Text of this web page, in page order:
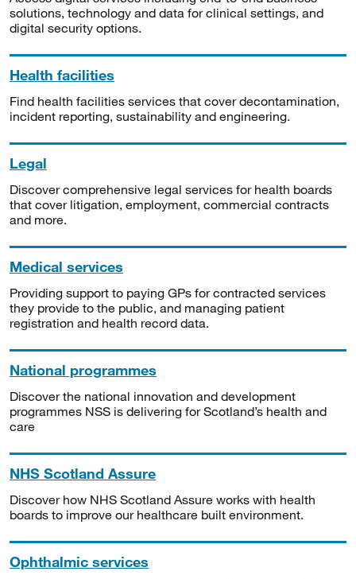
solutions, technology and data for clinical settings, and
digital security options.
Health facilities
Find health facilities services that cover decontamination,
incident reporting, sustainability and engineering.
Legal
Discover comprehensive legal services for health boards
that cover litigation, employment, commercial contracts
and more.
Medical services
Providing support to paying GPs for contracted services
they provide to the public, and managing patient
registration and health record data.
National programmes
Discover the national innovation and development
programmes NSS is delivering for Scotland’s health and
care
NHS Scotland Assure
Discover how NHS Scotland Assure works with health
boards to improve our healthcare built environment.
Ophthalmic services